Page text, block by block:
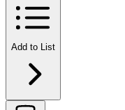
Add to List